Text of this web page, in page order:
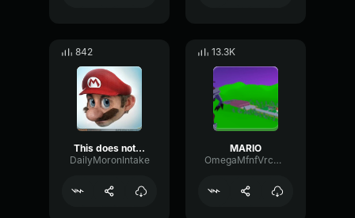
842
This does not mama the mia
DailyMoronIntake
13.3K
MARIO
OmegaMfnfVrcmmv2